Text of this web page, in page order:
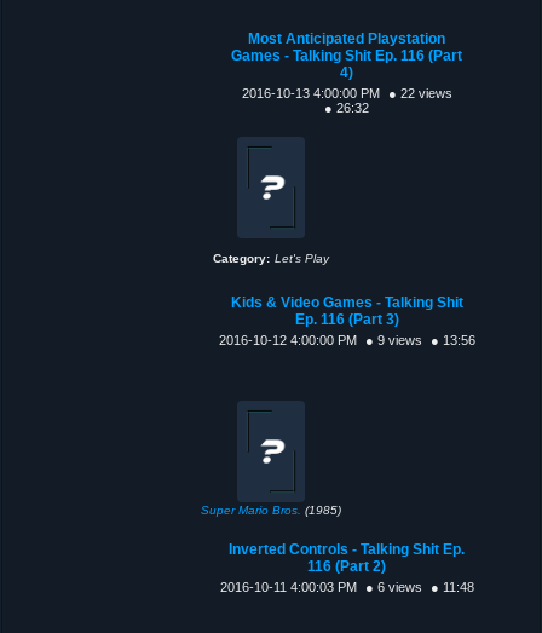
Most Anticipated Playstation
Games - Talking Shit Ep. 116 (Part
4)
2016-10-13 4:00:00 PM
● 22 views
● 26:32
Category: Let's Play
Kids & Video Games - Talking Shit
Ep. 116 (Part 3)
2016-10-12 4:00:00 PM ● 9 views ● 13:56
Super Mario Bros. (1985)
Inverted Controls - Talking Shit Ep.
116 (Part 2)
2016-10-11 4:00:03 PM ● 6 views ● 11:48